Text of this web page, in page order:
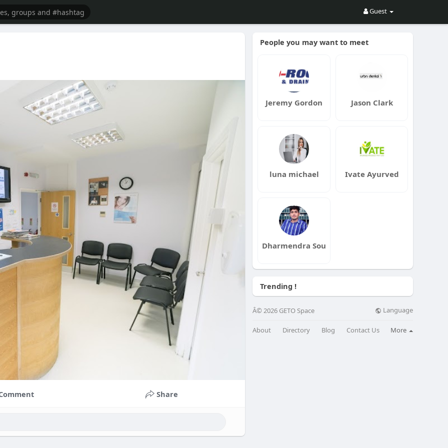
Guest
Share
People you may want to meet
Jeremy Gordon Jason Clark
luna michael Ivate Ayurved
Dharmendra Sou
Trending !
Â© 2026 GETO Space Language
About Directory Blog Contact Us More